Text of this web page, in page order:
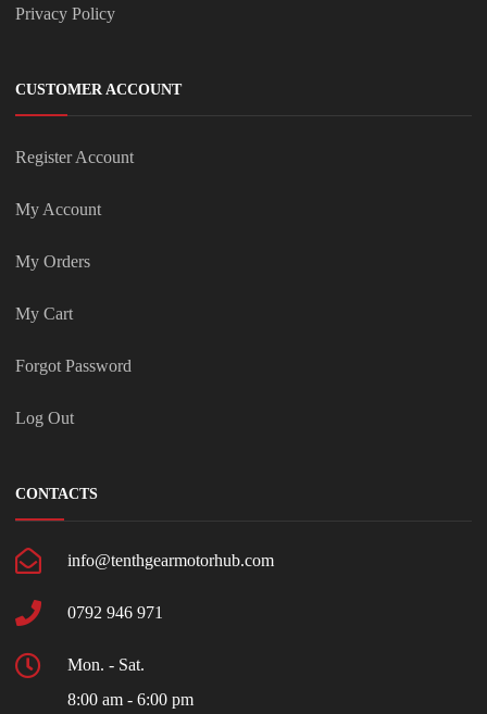
Privacy Policy
CUSTOMER ACCOUNT
Register Account
My Account
My Orders
My Cart
Forgot Password
Log Out
CONTACTS
info@tenthgearmotorhub.com
0792 946 971
Mon. - Sat.
8:00 am - 6:00 pm